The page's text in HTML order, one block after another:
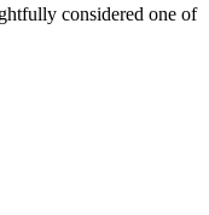
considered one of